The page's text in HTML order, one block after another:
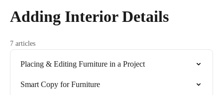
Adding Interior Details
7 articles
Placing & Editing Furniture in a Project
Smart Copy for Furniture